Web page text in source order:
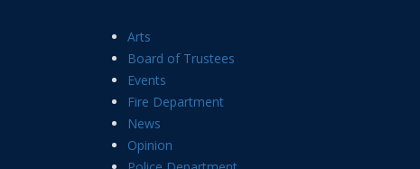
Arts
Board of Trustees
Events
Fire Department
News
Opinion